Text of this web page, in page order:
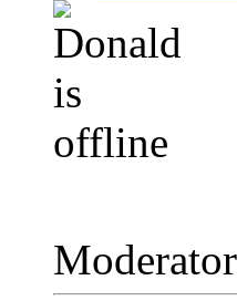
Moderator